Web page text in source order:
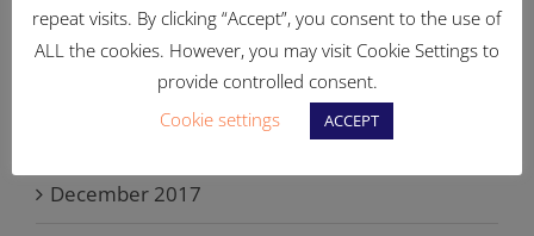
March 2018
February 2018
January 2018
December 2017
repeat visits. By clicking “Accept”, you consent to the use of
ALL the cookies. However, you may visit Cookie Settings to
provide controlled consent.
Cookie settings
ACCEPT